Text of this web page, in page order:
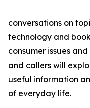
conversations on
technology and
consumer issues
and callers will
useful information
of everyday life.